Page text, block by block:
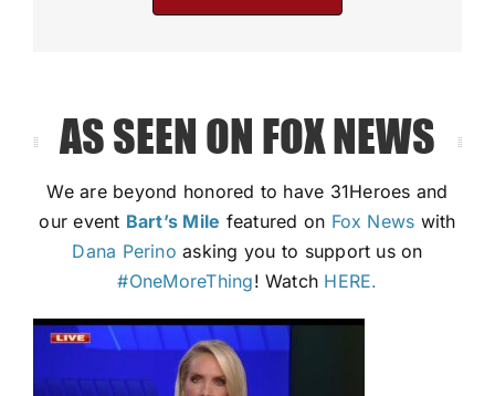
AS SEEN ON FOX NEWS
We are beyond honored to have 31Heroes and
our event Bart’s Mile featured on Fox News with
Dana Perino asking you to support us on
#OneMoreThing! Watch HERE.